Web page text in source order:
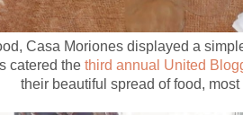
Casa Moriones displayed a
catered the third annual United
their beautiful spread of food,